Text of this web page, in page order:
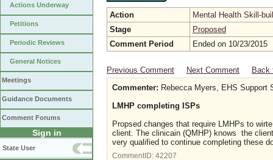
Actions Underway
Petitions
Periodic Reviews
General Notices
Meetings
Guidance Documents
Comment Forums
Sign in
State User
Action
Mental Health Skill-
Stage
Proposed
Comment Period
Ended on 10/23/2015
Previous Comment Next Comment
Back
Commenter: Rebecca Myers, EHS Support
LMHP completing ISPs
Propsed changes that require LMHPs to
client. The clinicain (QMHP) knows the
very qualified to continue completing these
CommentID: 42207